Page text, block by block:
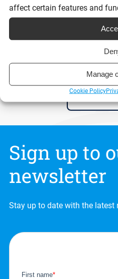
affect certain features and
Manage
Cookie Policy
Read
View all
Sign up to
newsletter
Stay up to date with the latest